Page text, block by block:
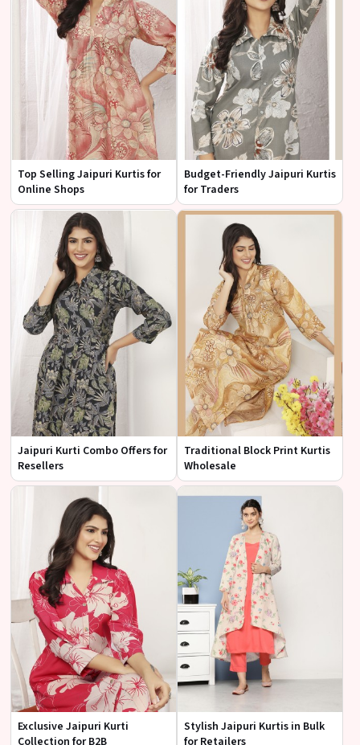
Top Selling Jaipuri Kurtis for
Online Shops
Budget-Friendly Jaipuri Kurtis
for Traders
Jaipuri Kurti Combo Offers for
Resellers
Traditional Block Print Kurtis
Wholesale
Exclusive Jaipuri Kurti
Stylish Jaipuri Kurtis in Bulk